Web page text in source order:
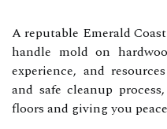
A reputable Emerald
handle mold on
experience, and
and safe cleanup
floors and giving you